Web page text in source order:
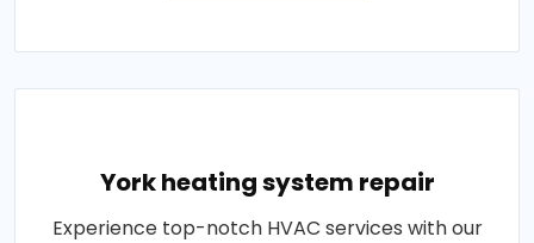
York heating system repair
Experience top-notch HVAC services with our